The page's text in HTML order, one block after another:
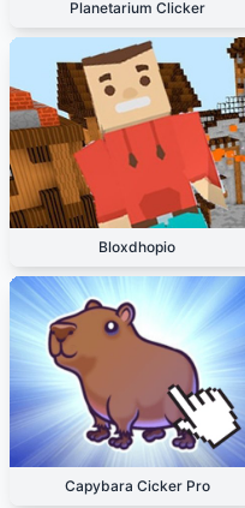
Planetarium Clicker
Bloxdhopio
Capybara Cicker Pro